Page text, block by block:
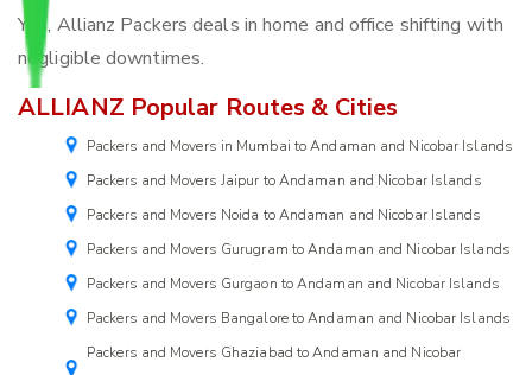
Yes, Allianz Packers deals in home and office shifting with
negligible downtimes.
ALLIANZ Popular Routes & Cities
Packers and Movers in Mumbai to Andaman and Nicobar Islands
Packers and Movers Jaipur to Andaman and Nicobar Islands
Packers and Movers Noida to Andaman and Nicobar Islands
Packers and Movers Gurugram to Andaman and Nicobar Islands
Packers and Movers Gurgaon to Andaman and Nicobar Islands
Packers and Movers Bangalore to Andaman and Nicobar Islands
Packers and Movers Ghaziabad to Andaman and Nicobar